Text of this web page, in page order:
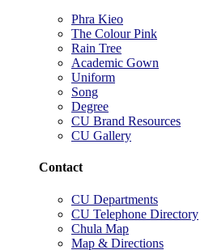
Phra Kieo
The Colour Pink
Rain Tree
Academic Gown
Uniform
Song
Degree
CU Brand Resources
CU Gallery
Contact
CU Departments
CU Telephone Directory
Chula Map
Map & Directions